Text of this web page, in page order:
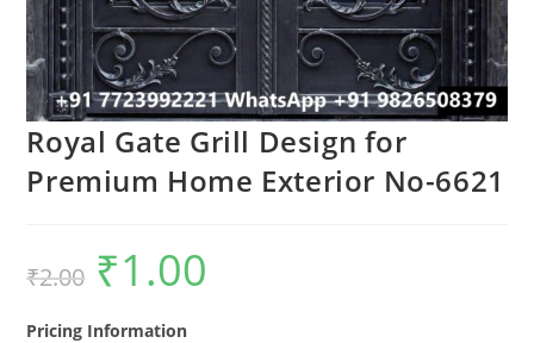
Royal Gate Grill Design for
Premium Home Exterior No-6621
₹2.00
Original
price
was:
₹1.00
Pricing Information